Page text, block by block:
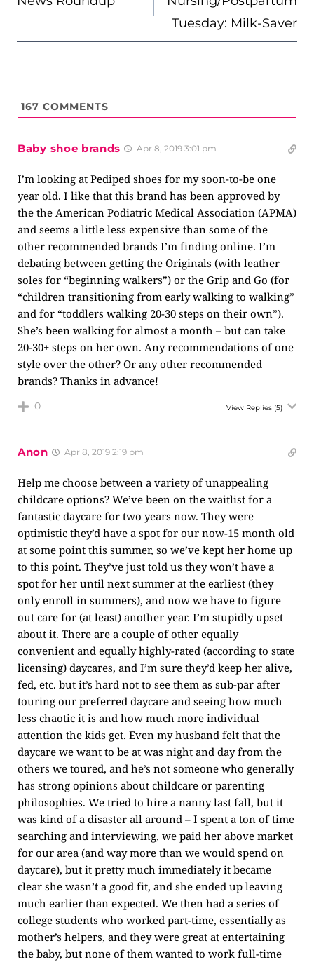
Tuesday: Milk-Saver
167 COMMENTS
Baby shoe brands Apr 8, 2019 3:01 pm
I’m looking at Pediped shoes for my soon-to-be one
year old. I like that this brand has been approved by
the the American Podiatric Medical Association (APMA)
and seems a little less expensive than some of the
other recommended brands I’m finding online. I’m
debating between getting the Originals (with leather
soles for “beginning walkers”) or the Grip and Go (for
“children transitioning from early walking to walking”
and for “toddlers walking 20-30 steps on their own”).
She’s been walking for almost a month – but can take
20-30+ steps on her own. Any recommendations of one
style over the other? Or any other recommended
brands? Thanks in advance!
0 View Replies (5)
Anon Apr 8, 2019 2:19 pm
Help me choose between a variety of unappealing
childcare options? We’ve been on the waitlist for a
fantastic daycare for two years now. They were
optimistic they’d have a spot for our now-15 month old
at some point this summer, so we’ve kept her home up
to this point. They’ve just told us they won’t have a
spot for her until next summer at the earliest (they
only enroll in summers), and now we have to figure
out care for (at least) another year. I’m stupidly upset
about it. There are a couple of other equally
convenient and equally highly-rated (according to state
licensing) daycares, and I’m sure they’d keep her alive,
fed, etc. but it’s hard not to see them as sub-par after
touring our preferred daycare and seeing how much
less chaotic it is and how much more individual
attention the kids get. Even my husband felt that the
daycare we want to be at was night and day from the
others we toured, and he’s not someone who generally
has strong opinions about childcare or parenting
philosophies. We tried to hire a nanny last fall, but it
was kind of a disaster all around – I spent a ton of time
searching and interviewing, we paid her above market
for our area (and way more than we would spend on
daycare), but it pretty much immediately it became
clear she wasn’t a good fit, and she ended up leaving
much earlier than expected. We then had a series of
college students who worked part-time, essentially as
mother’s helpers, and they were great at entertaining
the baby, but none of them wanted to work full-time